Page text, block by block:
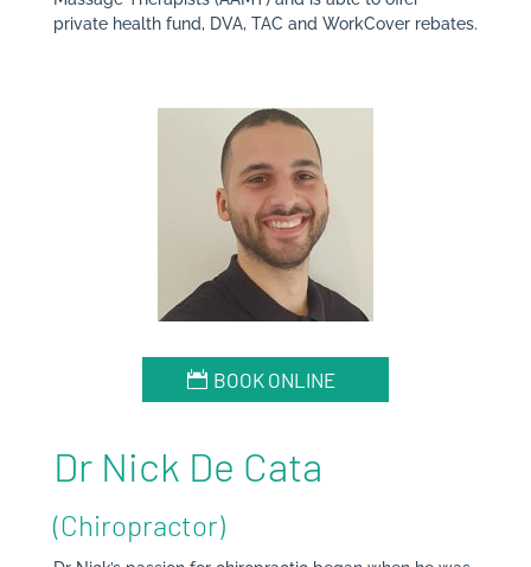
private health fund, DVA, TAC and WorkCover rebates.
BOOK ONLINE
Dr Nick De Cata
(Chiropractor)